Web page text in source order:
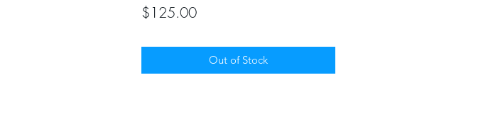
$125.00Price
Out of Stock